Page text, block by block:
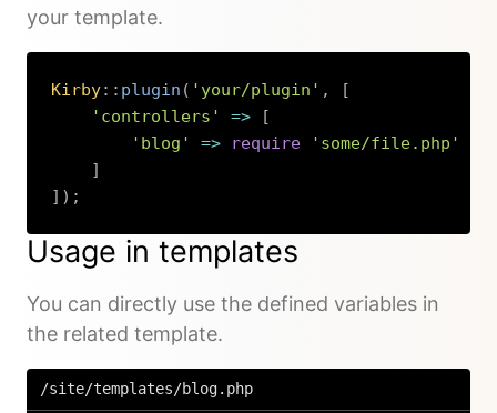
your template.
Kirby:: plugin ( 'your/plugin' ,
[
'controllers'
=>
[
'blog'
=> require
'some/file.php'
]
] ) ;
Usage in templates
You can directly use the defined variables in
the related template.
/site/templates/blog.php